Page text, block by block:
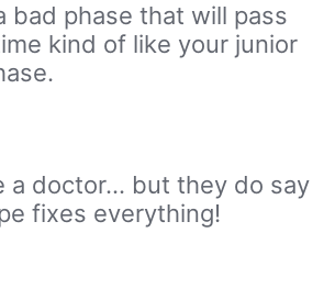
bad phase that will pass
kind of like your junior
a doctor… but they do say
fixes everything!